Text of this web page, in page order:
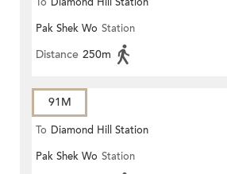
Pak Shek Wo Station
Distance 250m
91M
To Diamond Hill Station
Pak Shek Wo Station